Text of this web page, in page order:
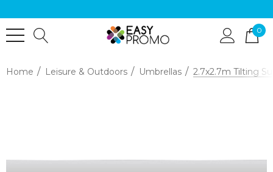
0
Home Leisure & Outdoors Umbrellas 2.7x2.7m Tilting